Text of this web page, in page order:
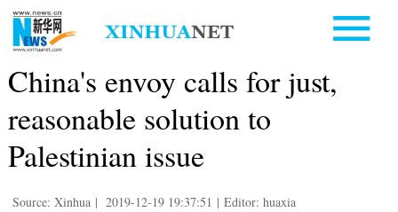
China's envoy calls for just,
reasonable solution to
Palestinian issue
Source: Xinhua | 2019-12-19 19:37:51 | Editor: huaxia